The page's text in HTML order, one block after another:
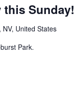
this Sunday!
United States
Park.